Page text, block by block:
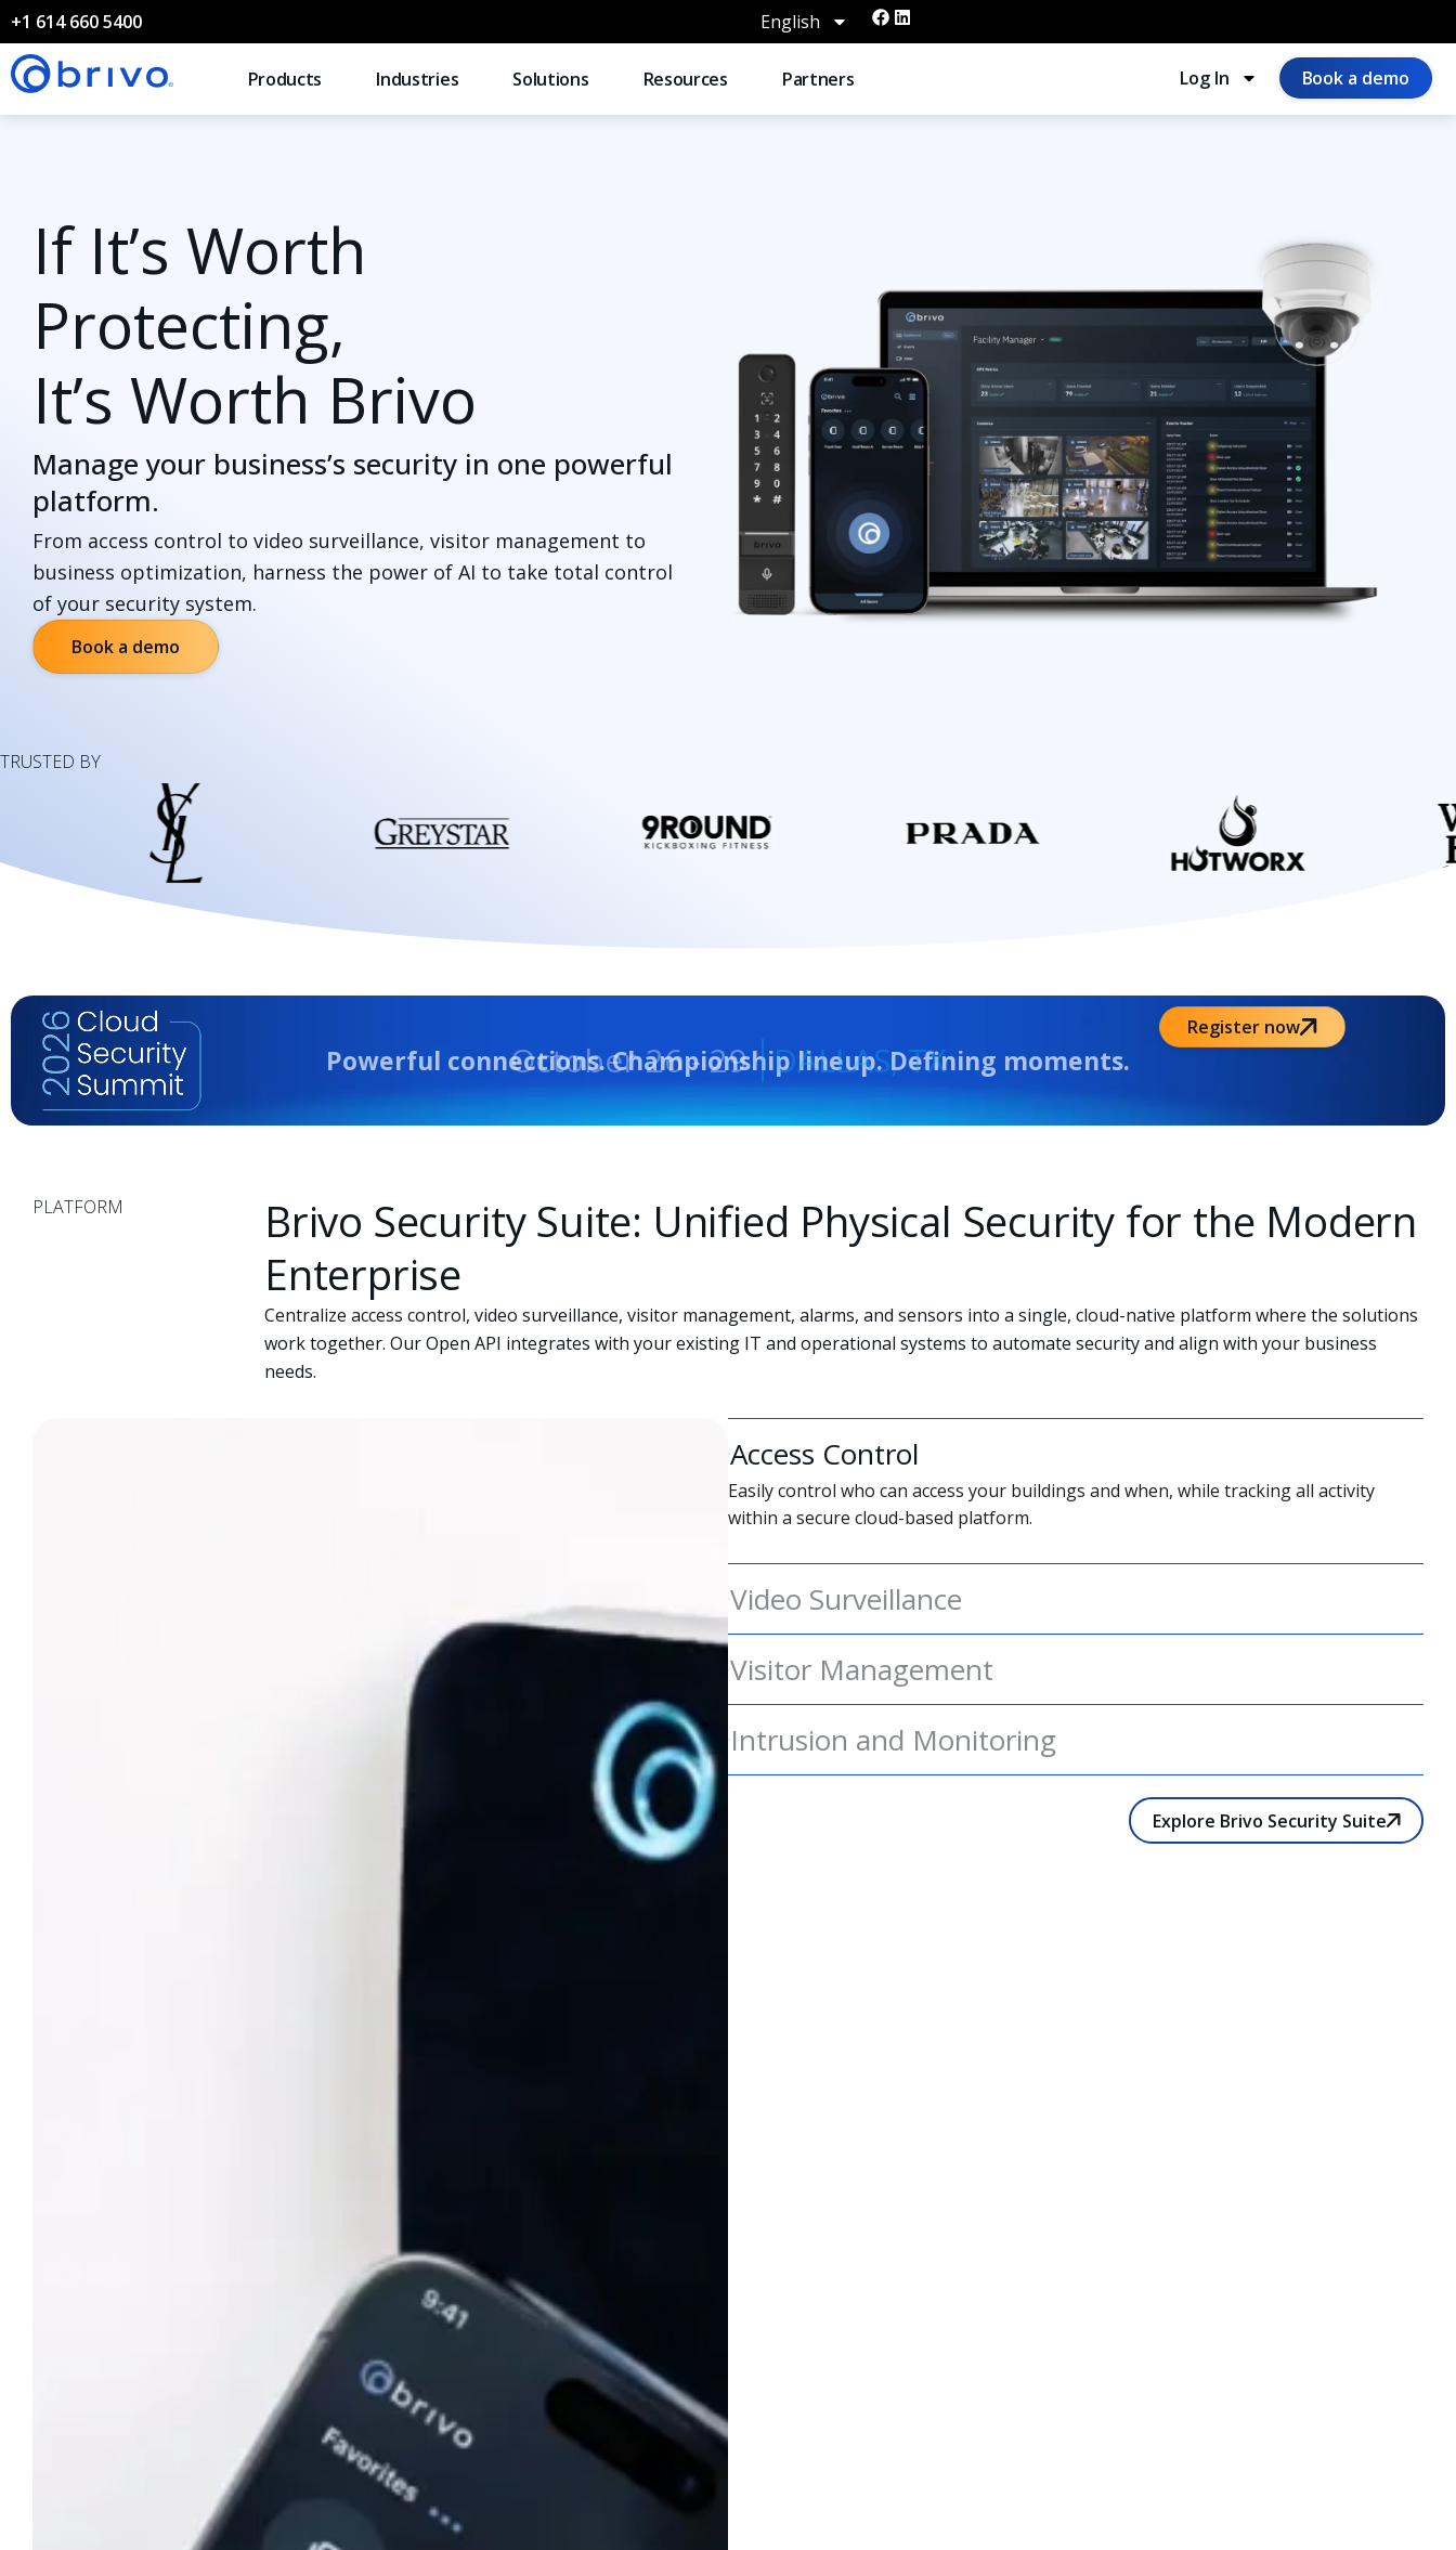
+1 614 660 5400 English
Products Industries Solutions Resources Partners Log In Book a demo
If It’s Worth
Protecting,
It’s Worth Brivo
Manage your business’s security in one powerful
platform.
From access control to video surveillance, visitor management to
business optimization, harness the power of AI to take total control
of your security system.
Book a demo
TRUSTED BY
TX Powerful connections. Championship lineup. Defining moments.
Register now
PLATFORM
Brivo Security Suite: Unified Physical Security for the Modern
Enterprise
Centralize access control, video surveillance, visitor management, alarms, and sensors into a single, cloud-native platform where the solutions
work together. Our Open API integrates with your existing IT and operational systems to automate security and align with your business
needs.
Access Control
Easily control who can access your buildings and when, while tracking all activity
within a secure cloud-based platform.
Video Surveillance
Visitor Management
Intrusion and Monitoring
Explore Brivo Security Suite